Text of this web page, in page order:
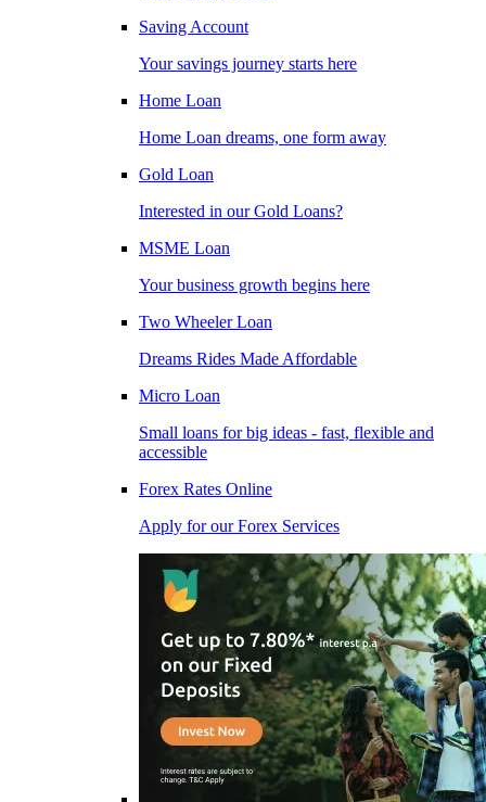
Saving Account
Your savings journey starts here
Home Loan
Home Loan dreams, one form away
Gold Loan
Interested in our Gold Loans?
MSME Loan
Your business growth begins here
Two Wheeler Loan
Dreams Rides Made Affordable
Micro Loan
Small loans for big ideas - fast, flexible and
accessible
Forex Rates Online
Apply for our Forex Services